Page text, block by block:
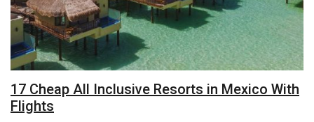
17 Cheap All Inclusive Resorts in Mexico With
Flights